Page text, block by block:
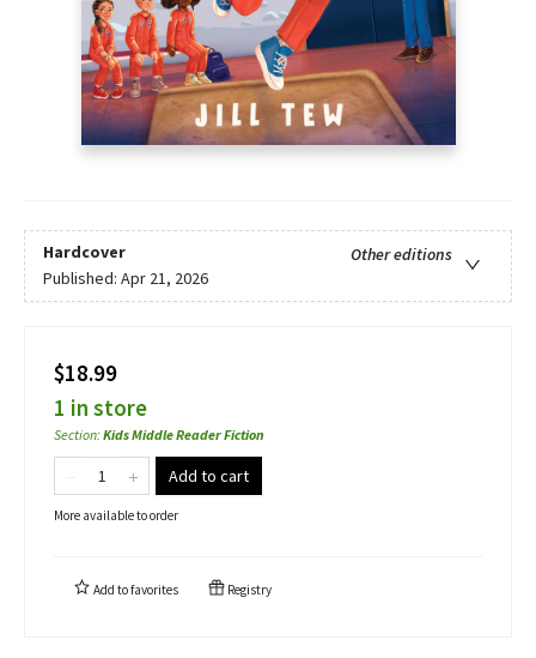
Hardcover
Other editions
Published: Apr 21, 2026
$18.99
1 in store
Section:Kids Middle Reader Fiction
Add to cart
More available to order
Add tofavorites Registry